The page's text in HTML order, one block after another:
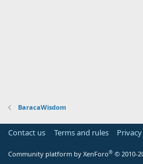
BaracaWisdom
Contact us Terms and rules
Community platform by XenForo® © 2010-